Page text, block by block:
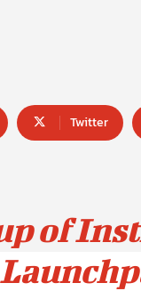
Twitter
of